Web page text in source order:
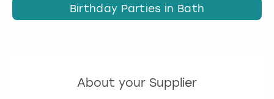
Birthday Parties in Bath
About your Supplier